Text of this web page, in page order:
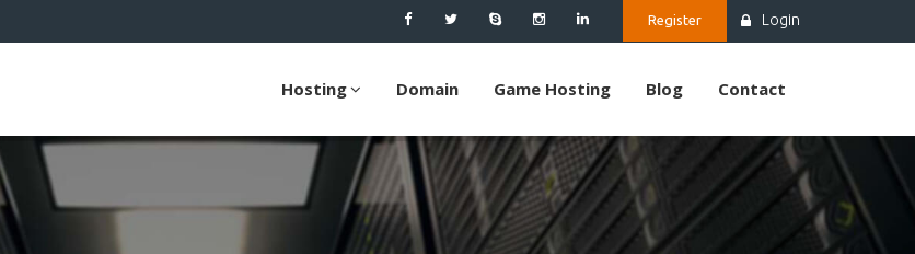
Register Login
Hosting Domain Game Hosting Blog Contact